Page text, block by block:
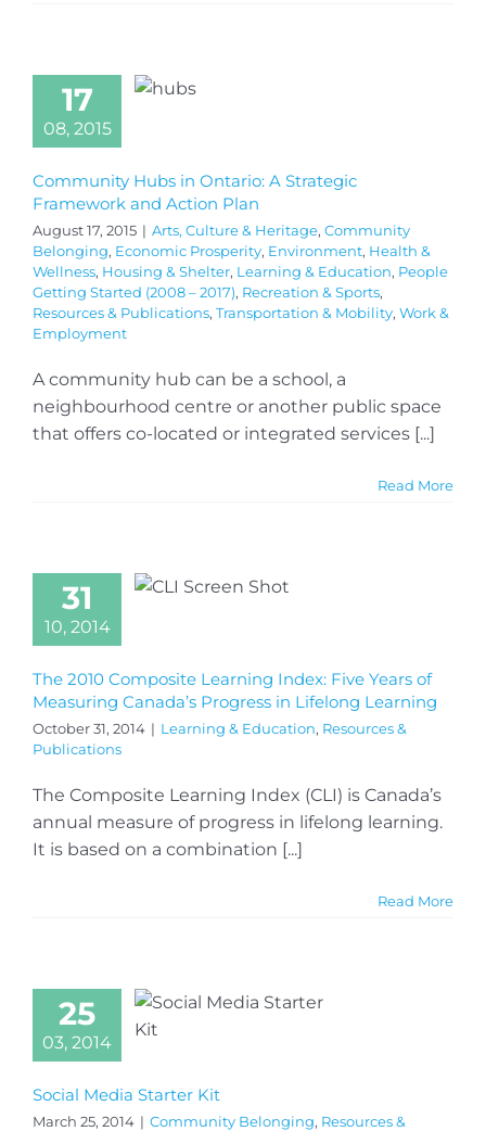
17
08, 2015
Community Hubs in Ontario: A Strategic
Framework and Action Plan
August 17, 2015 | Arts, Culture & Heritage, Community
Belonging, Economic Prosperity, Environment, Health &
Wellness, Housing & Shelter, Learning & Education, People
Getting Started (2008 – 2017), Recreation & Sports,
Resources & Publications, Transportation & Mobility, Work &
Employment
A community hub can be a school, a
neighbourhood centre or another public space
that offers co-located or integrated services [...]
Read More
31
10, 2014
The 2010 Composite Learning Index: Five Years of
Measuring Canada’s Progress in Lifelong Learning
October 31, 2014 | Learning & Education, Resources &
Publications
The Composite Learning Index (CLI) is Canada’s
annual measure of progress in lifelong learning.
It is based on a combination [...]
Read More
25
03, 2014
Social Media Starter Kit
March 25, 2014 | Community Belonging, Resources &